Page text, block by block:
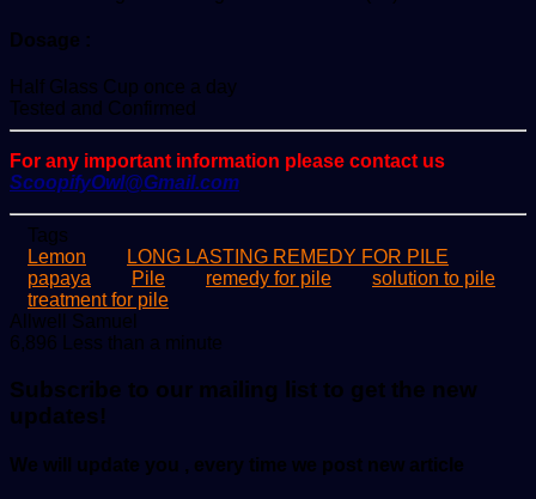
Dosage :
Half Glass Cup once a day
Tested and Confirmed
For any important information please contact us
ScoopifyOwl@Gmail.com
Tags
Lemon
LONG LASTING REMEDY FOR PILE
papaya
Pile remedy for pile
solution to pile
treatment for pile
Allwell Samuel
an
6,896 Less than a minute
Subscribe to our mailing list to get the new
updates!
We will update you , every time we post new article